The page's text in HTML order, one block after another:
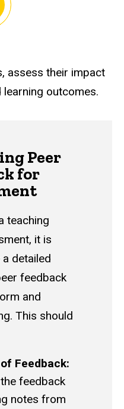
assess their impact
outcomes.
Peer
for
teaching
it is
detailed
feedback
and
This should
Feedback:
feedback
notes from